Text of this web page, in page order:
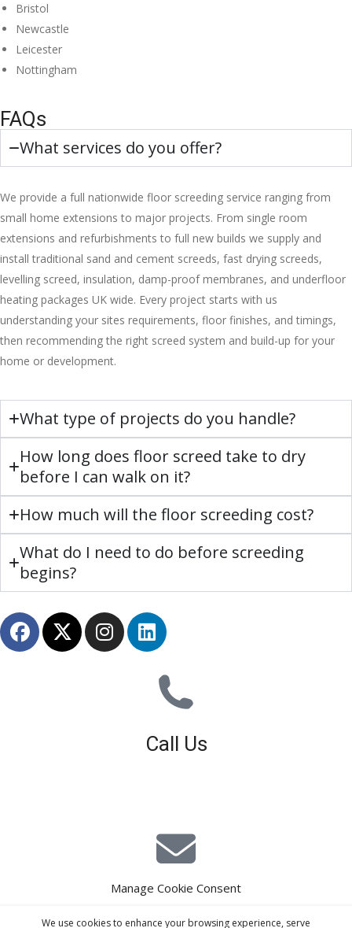
Manage Cookie Consent
We use cookies to enhance your browsing experience, serve
Bristol
Newcastle
Leicester
Nottingham
FAQs
What services do you offer?
We provide a full nationwide floor screeding service ranging from
small home extensions to major projects. From single room
extensions and refurbishments to full new builds we supply and
install traditional sand and cement screeds, fast drying screeds,
levelling screed, insulation, damp-proof membranes, and underfloor
heating packages UK wide. Every project starts with us
understanding your sites requirements, floor finishes, and timings,
then recommending the right screed system and build-up for your
home or development.
What type of projects do you handle?
How long does floor screed take to dry
before I can walk on it?
How much will the floor screeding cost?
What do I need to do before screeding
begins?
Call Us
E-Mail Estimating